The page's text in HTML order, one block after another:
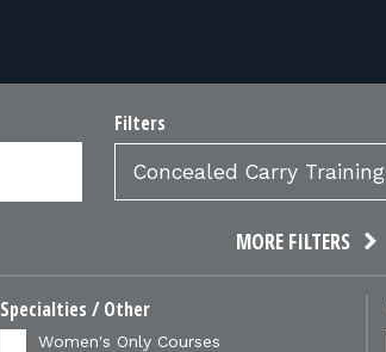
Filters
Concealed Carry Training
MORE FILTERS
Specialties / Other
Women's Only Courses